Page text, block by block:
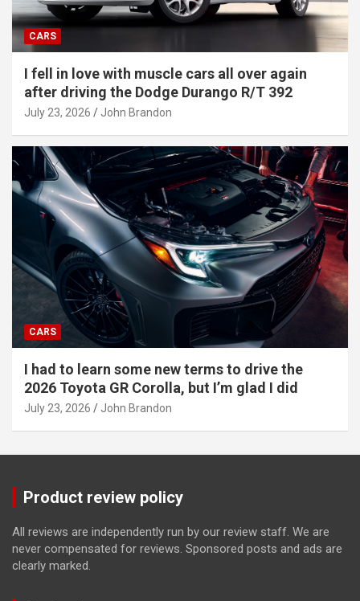
CARS
I fell in love with muscle cars all over again
after driving the Dodge Durango R/T 392
July 23, 2026 John Brandon
CARS
I had to learn some new terms to drive the
2026 Toyota GR Corolla, but I’m glad I did
July 23, 2026 John Brandon
Product review policy
All reviews are independently run by our review staff. We are
never compensated for reviews. Sponsored posts and ads are
clearly marked.